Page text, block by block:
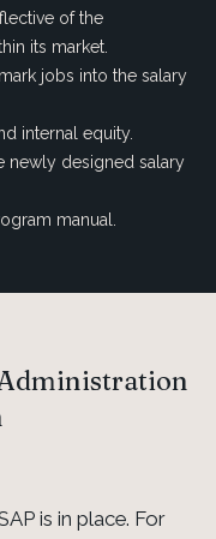
of the
its market.
jobs into the salary
internal equity.
newly designed salary
manual.
is in place. For